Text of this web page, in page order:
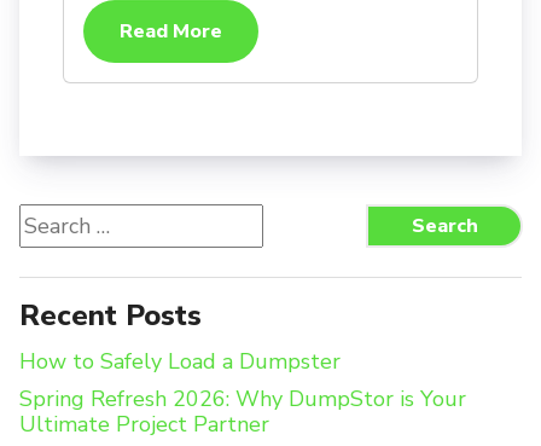
Read More
Search
for:
Search
Recent Posts
How to Safely Load a Dumpster
Spring Refresh 2026: Why DumpStor is Your
Ultimate Project Partner